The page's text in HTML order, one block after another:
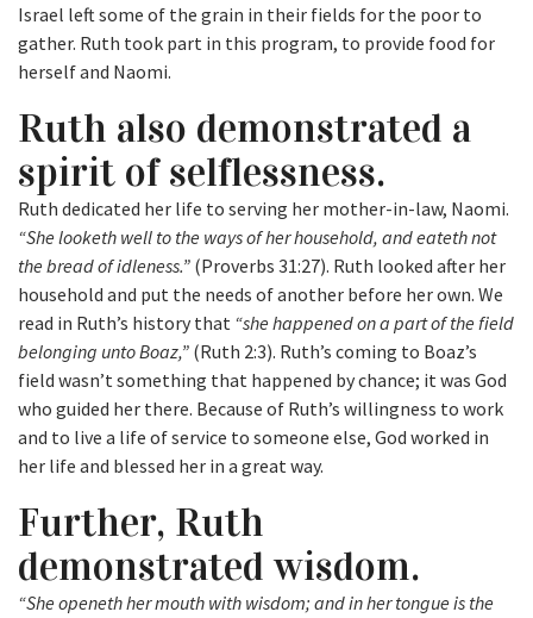
Israel left some of the grain in their fields for the poor to
gather. Ruth took part in this program, to provide food for
herself and Naomi.
Ruth also demonstrated a
spirit of selflessness.
Ruth dedicated her life to serving her mother-in-law, Naomi.
“She looketh well to the ways of her household, and eateth not
the bread of idleness.” (Proverbs 31:27). Ruth looked after her
household and put the needs of another before her own. We
read in Ruth’s history that “she happened on a part of the field
belonging unto Boaz,” (Ruth 2:3). Ruth’s coming to Boaz’s
field wasn’t something that happened by chance; it was God
who guided her there. Because of Ruth’s willingness to work
and to live a life of service to someone else, God worked in
her life and blessed her in a great way.
Further, Ruth
demonstrated wisdom.
“She openeth her mouth with wisdom; and in her tongue is the